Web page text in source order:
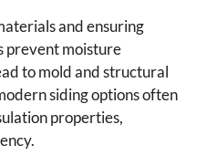
and ensuring
prevent moisture
to mold and structural
siding options often
properties,